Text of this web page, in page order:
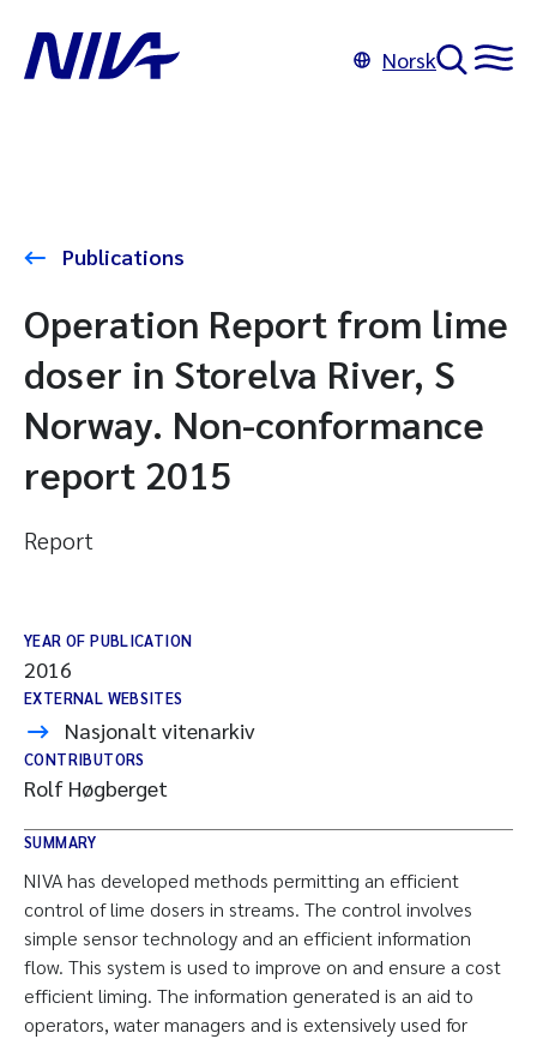
Norsk
Publications
Operation Report from lime
doser in Storelva River, S
Norway. Non-conformance
report 2015
Report
YEAR OF PUBLICATION
2016
EXTERNAL WEBSITES
Nasjonalt vitenarkiv
CONTRIBUTORS
Rolf Høgberget
SUMMARY
NIVA has developed methods permitting an efficient
control of lime dosers in streams. The control involves
simple sensor technology and an efficient information
flow. This system is used to improve on and ensure a cost
efficient liming. The information generated is an aid to
operators, water managers and is extensively used for